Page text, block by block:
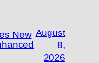
New August
8,
2026